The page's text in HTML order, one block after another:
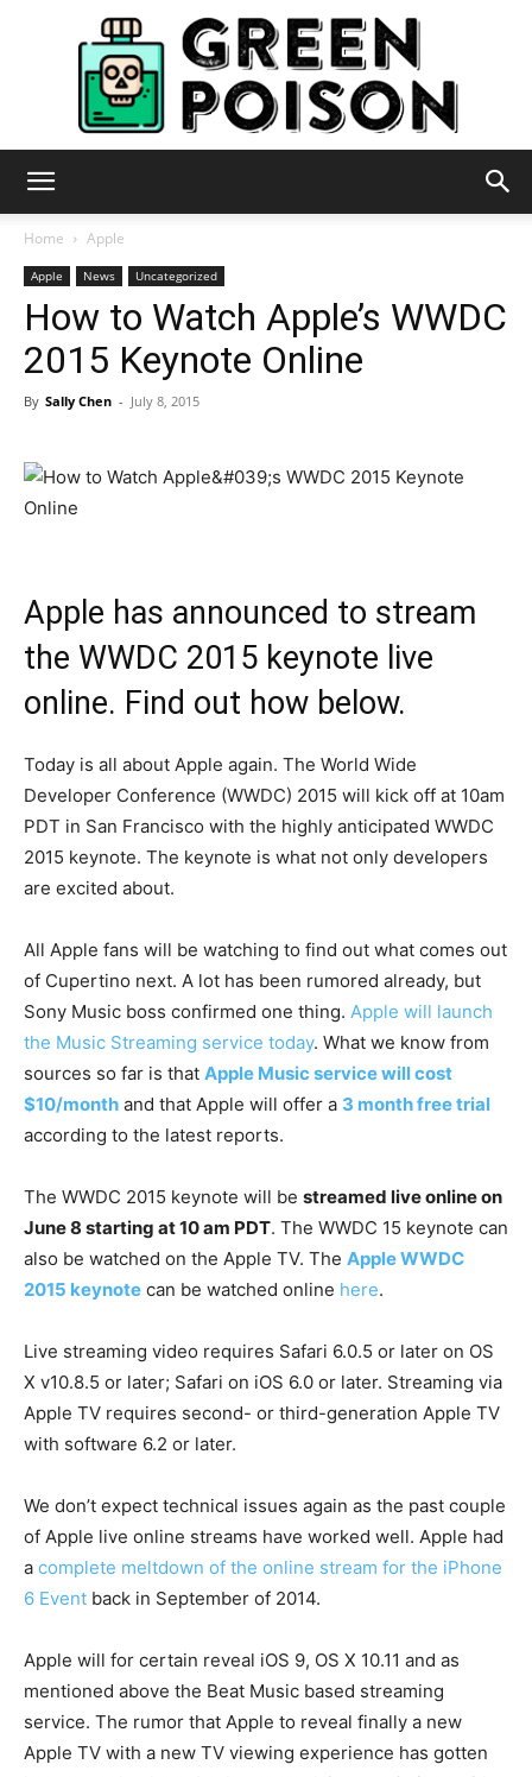
Poison
Home Apple
Apple News Uncategorized
How to Watch Apple’s WWDC
2015 Keynote Online
By Sally Chen - July 8, 2015
Apple has announced to stream
the WWDC 2015 keynote live
online. Find out how below.
Today is all about Apple again. The World Wide
Developer Conference (WWDC) 2015 will kick off at 10am
PDT in San Francisco with the highly anticipated WWDC
2015 keynote. The keynote is what not only developers
are excited about.
All Apple fans will be watching to find out what comes out
of Cupertino next. A lot has been rumored already, but
Sony Music boss confirmed one thing. Apple will launch
the Music Streaming service today. What we know from
sources so far is that Apple Music service will cost
$10/month and that Apple will offer a 3 month free trial
according to the latest reports.
The WWDC 2015 keynote will be streamed live online on
June 8 starting at 10 am PDT. The WWDC 15 keynote can
also be watched on the Apple TV. The Apple WWDC
2015 keynote can be watched online here.
Live streaming video requires Safari 6.0.5 or later on OS
X v10.8.5 or later; Safari on iOS 6.0 or later. Streaming via
Apple TV requires second- or third-generation Apple TV
with software 6.2 or later.
We don’t expect technical issues again as the past couple
of Apple live online streams have worked well. Apple had
a complete meltdown of the online stream for the iPhone
6 Event back in September of 2014.
Apple will for certain reveal iOS 9, OS X 10.11 and as
mentioned above the Beat Music based streaming
service. The rumor that Apple to reveal finally a new
Apple TV with a new TV viewing experience has gotten